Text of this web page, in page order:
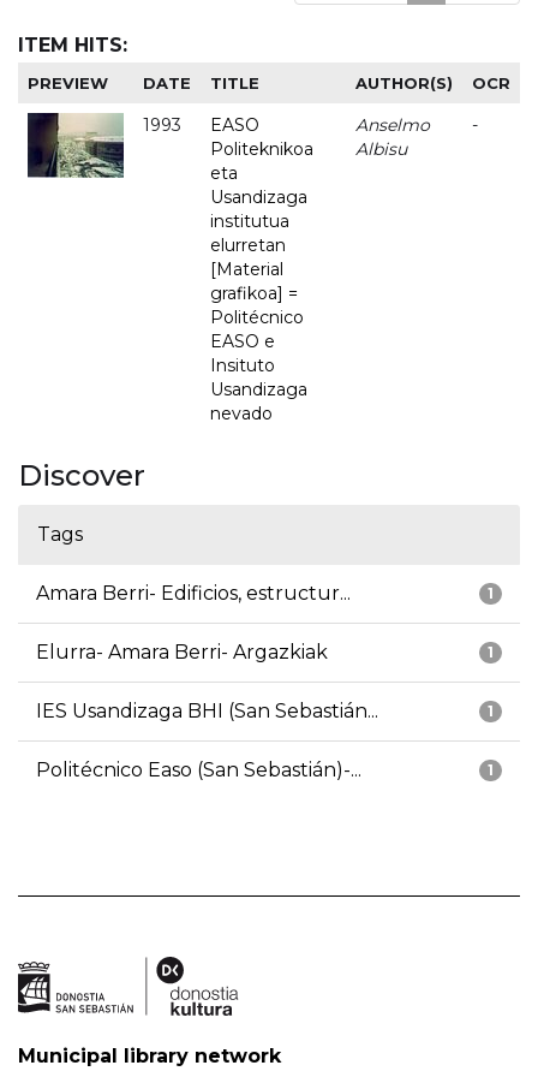
ITEM HITS:
PREVIEW DATE TITLE AUTHOR(S) OCR
1993
EASO
Politeknikoa
eta
Usandizaga
institutua
elurretan
[Material
grafikoa] =
Politécnico
EASO e
Insituto
Usandizaga
nevado
Anselmo
Albisu
-
Discover
Tags
1
Amara Berri- Edificios, estructur...
1
Elurra- Amara Berri- Argazkiak
1
IES Usandizaga BHI (San Sebastián...
1
Politécnico Easo (San Sebastián)-...
Municipal library network